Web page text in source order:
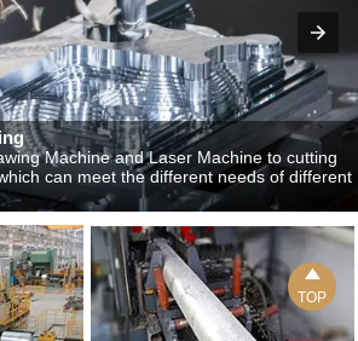
Machine and Laser Machine to cutting
can meet the different needs of different

TOP